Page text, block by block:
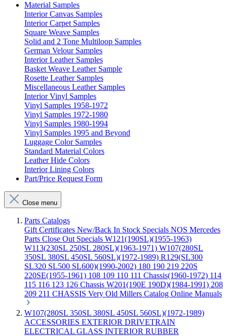
Material Samples
Interior Canvas Samples
Interior Carpet Samples
Square Weave Samples
Solid and 2 Tone Multiloop Samples
German Velour Samples
Interior Leather Samples
Basket Weave Leather Sample
Rosette Leather Samples
Miscellaneous Leather Samples
Interior Vinyl Samples
Vinyl Samples 1958-1972
Vinyl Samples 1972-1980
Vinyl Samples 1980-1994
Vinyl Samples 1995 and Beyond
Luggage Color Samples
Standard Material Colors
Leather Hide Colors
Interior Lining Colors
Part/Price Request Form
Close menu
Parts Catalogs
Gift Certificates New/Back In Stock Specials NOS Mercedes
Parts Close Out Specials W121(190SL)(1955-1963)
W113(230SL 250SL 280SL)(1963-1971) W107(280SL
350SL 380SL 450SL 560SL)(1972-1989) R129(SL300
SL320 SL500 SL600)(1990-2002) 180 190 219 220S
220SE(1955-1961) 108 109 110 111 Chassis(1960-1972) 114
115 116 123 126 Chassis W201(190E 190D)(1984-1991) 208
209 211 CHASSIS Very Old Millers Catalog Online Manuals
W107(280SL 350SL 380SL 450SL 560SL)(1972-1989)
ACCESSORIES EXTERIOR DRIVETRAIN
ELECTRICAL GLASS INTERIOR RUBBER